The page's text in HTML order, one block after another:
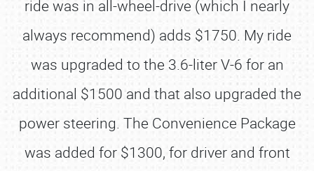
ride was in all-wheel-drive (which I nearly
always recommend) adds $1750. My ride
was upgraded to the 3.6-liter V-6 for an
additional $1500 and that also upgraded the
power steering. The Convenience Package
was added for $1300, for driver and front